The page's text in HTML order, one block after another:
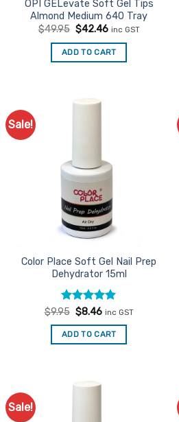
page
OPI GELevate Soft Gel Tips
Almond Medium 640 Tray
$49.95 Original
was:
$49.95.
$42.46Current
is:
$42.46.
inc GST
ADD TO CART
Sale!
Color Place Soft Gel Nail Prep
Dehydrator 15ml
Rated5
$9.95 Original
was:
$9.95.
$8.46Current
is:
$8.46.
inc GST
ADD TO CART
Sale!